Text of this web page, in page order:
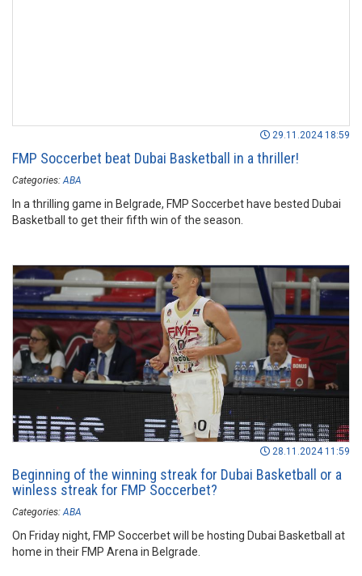
29.11.2024 18:59
FMP Soccerbet beat Dubai Basketball in a thriller!
Categories: ABA
In a thrilling game in Belgrade, FMP Soccerbet have bested Dubai
Basketball to get their fifth win of the season.
28.11.2024 11:59
Beginning of the winning streak for Dubai Basketball or a
winless streak for FMP Soccerbet?
Categories: ABA
On Friday night, FMP Soccerbet will be hosting Dubai Basketball at
home in their FMP Arena in Belgrade.